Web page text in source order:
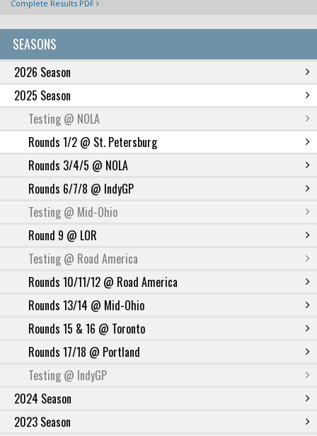
SEASONS
2026 Season
2025 Season
Testing @ NOLA
Rounds 1/2 @ St. Petersburg
Rounds 3/4/5 @ NOLA
Rounds 6/7/8 @ IndyGP
Testing @ Mid-Ohio
Round 9 @ LOR
Testing @ Road America
Rounds 10/11/12 @ Road America
Rounds 13/14 @ Mid-Ohio
Rounds 15 & 16 @ Toronto
Rounds 17/18 @ Portland
Testing @ IndyGP
2024 Season
2023 Season
Complete Results PDF